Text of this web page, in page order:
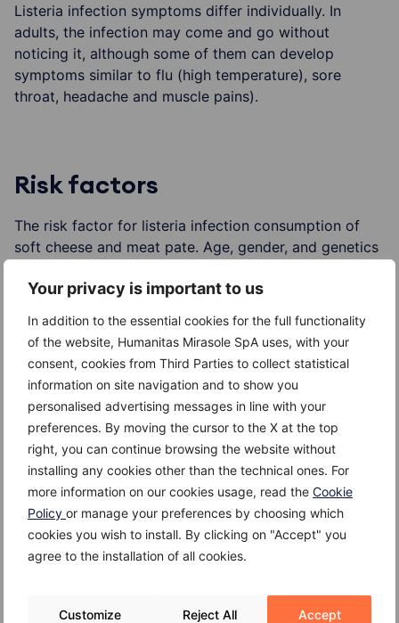
Your privacy is important to us
In addition to the essential cookies for the full functionality
of the website, Humanitas Mirasole SpA uses, with your
consent, cookies from Third Parties to collect statistical
information on site navigation and to show you
personalised advertising messages in line with your
preferences. By moving the cursor to the X at the top
right, you can continue browsing the website without
installing any cookies other than the technical ones. For
more information on our cookies usage, read the Cookie
Policy or manage your preferences by choosing which
cookies you wish to install. By clicking on "Accept" you
agree to the installation of all cookies.
Customize Reject All Accept
Listeria infection symptoms differ individually. In
adults, the infection may come and go without
noticing it, although some of them can develop
symptoms similar to flu (high temperature), sore
throat, headache and muscle pains).
Risk factors
The risk factor for listeria infection consumption of
soft cheese and meat pate. Age, gender, and genetics
Complications
In the elderly or those with compromised immune
system, for e.g. HIV-infected, as well as with patients
takind immunosuppressive drugs, listeria infection can
cause meningitis.
In pregnant women, the infection can be transferred to
the water or even the baby, that can further cause
miscarriage, or the newborn baby may have this
infection, or still born baby. The infected babies that